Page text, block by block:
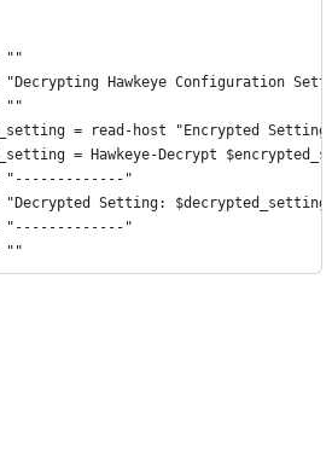
""
"Decrypting Hawkeye Configuration
""
= read-host "Encrypted
= Hawkeye-Decrypt
"-------------"
"Decrypted Setting:
"-------------"
""